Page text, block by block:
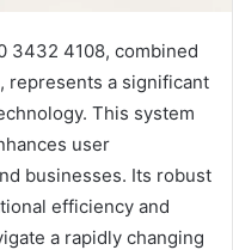
3432 4108, combined
represents a significant
This system
user
businesses. Its robust
efficiency and
a rapidly changing